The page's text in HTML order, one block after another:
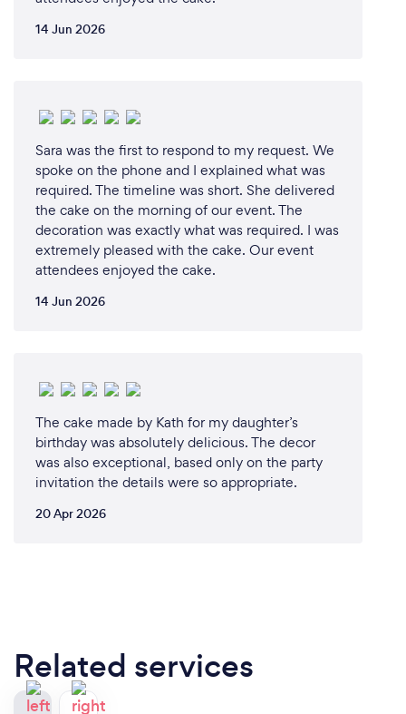
14 Jun 2026
Sara was the first to respond to my request. We
spoke on the phone and I explained what was
required. The timeline was short. She delivered
the cake on the morning of our event. The
decoration was exactly what was required. I was
extremely pleased with the cake. Our event
attendees enjoyed the cake.
14 Jun 2026
The cake made by Kath for my daughter’s
birthday was absolutely delicious. The decor
was also exceptional, based only on the party
invitation the details were so appropriate.
20 Apr 2026
Related services